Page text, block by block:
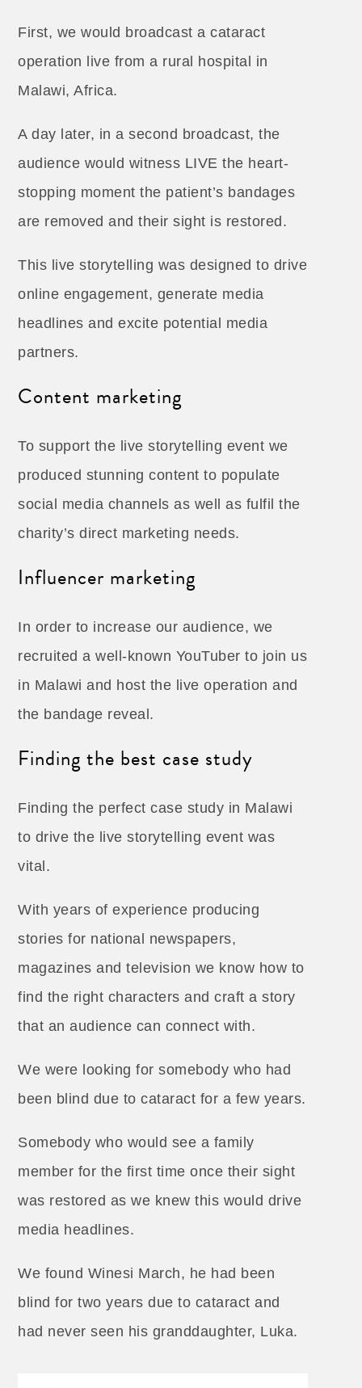
First, we would broadcast a cataract
operation live from a rural hospital in
Malawi, Africa.
A day later, in a second broadcast, the
audience would witness LIVE the heart-
stopping moment the patient’s bandages
are removed and their sight is restored.
This live storytelling was designed to drive
online engagement, generate media
headlines and excite potential media
partners.
Content marketing
To support the live storytelling event we
produced stunning content to populate
social media channels as well as fulfil the
charity’s direct marketing needs.
Influencer marketing
In order to increase our audience, we
recruited a well-known YouTuber to join us
in Malawi and host the live operation and
the bandage reveal.
Finding the best case study
Finding the perfect case study in Malawi
to drive the live storytelling event was
vital.
With years of experience producing
stories for national newspapers,
magazines and television we know how to
find the right characters and craft a story
that an audience can connect with.
We were looking for somebody who had
been blind due to cataract for a few years.
Somebody who would see a family
member for the first time once their sight
was restored as we knew this would drive
media headlines.
We found Winesi March, he had been
blind for two years due to cataract and
had never seen his granddaughter, Luka.